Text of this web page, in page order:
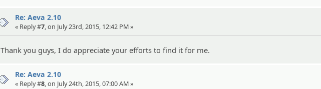
Re: Aeva 2.10
« Reply #7, on July 23rd, 2015, 12:42 PM »
Thank you guys, I do appreciate your efforts to find it for me.
Re: Aeva 2.10
« Reply #8, on July 24th, 2015, 07:00 AM »